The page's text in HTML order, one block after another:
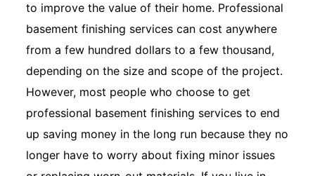
to improve the value of their home. Professional
basement finishing services can cost anywhere
from a few hundred dollars to a few thousand,
depending on the size and scope of the project.
However, most people who choose to get
professional basement finishing services to end
up saving money in the long run because they no
longer have to worry about fixing minor issues